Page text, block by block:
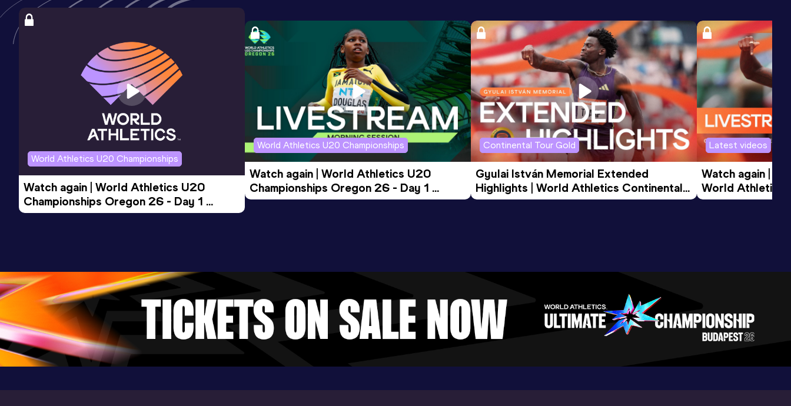
46.46 18 APR 2026 1081
CeNARD, Buenos Aires (ARG)
4x100 Metres Relay
Date
10 JUL 2021
Competition & venue
4x400 Metres Relay Mixed
Result
3:31.94
Date
18 AUG 2025
Score
966
World Athletics U20 Championships
Watch again | World Athletics U20
Championships Oregon 26 - Day 1
Evening Session
World Athletics U20 Championships
Watch again | World Athletics U20
Championships Oregon 26 - Day 1
Morning Session
Continental Tour Gold
Gyulai István Memorial Extended
Highlights | World Athletics Continental
Tour Gold 2026
Latest videos
Watch again |
World Athletics